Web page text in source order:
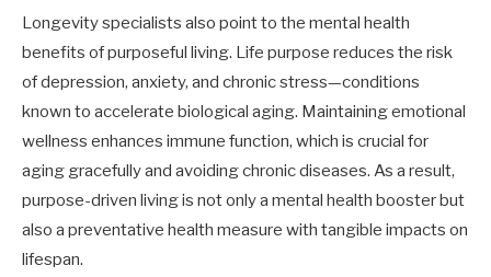
Longevity specialists also point to the mental health
benefits of purposeful living. Life purpose reduces the risk
of depression, anxiety, and chronic stress—conditions
known to accelerate biological aging. Maintaining emotional
wellness enhances immune function, which is crucial for
aging gracefully and avoiding chronic diseases. As a result,
purpose-driven living is not only a mental health booster but
also a preventative health measure with tangible impacts on
lifespan.